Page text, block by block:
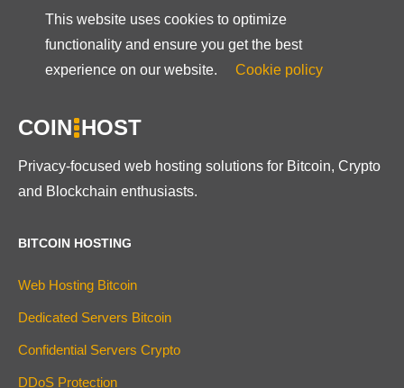
This website uses cookies to optimize
functionality and ensure you get the best
experience on our website.
Cookie policy
COIN HOST
Privacy-focused web hosting solutions for Bitcoin, Crypto
and Blockchain enthusiasts.
BITCOIN HOSTING
Web Hosting Bitcoin
Dedicated Servers Bitcoin
Confidential Servers Crypto
DDoS Protection